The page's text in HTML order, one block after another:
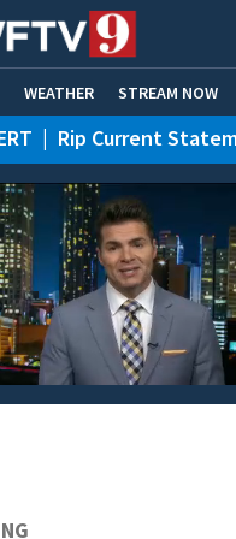
WEATHER STREAM NOW
CONNECT
| Rip Current